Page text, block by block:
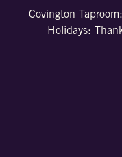
Covington
Holidays: